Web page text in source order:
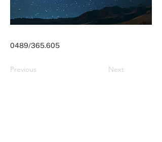
0489/365.605
Previous Next